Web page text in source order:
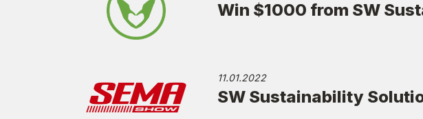
Win $1000 from SW
11.01.2022
SW Sustainability